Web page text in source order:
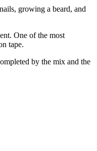
growing a beard, and
One of the most
tape.
by the mix and the